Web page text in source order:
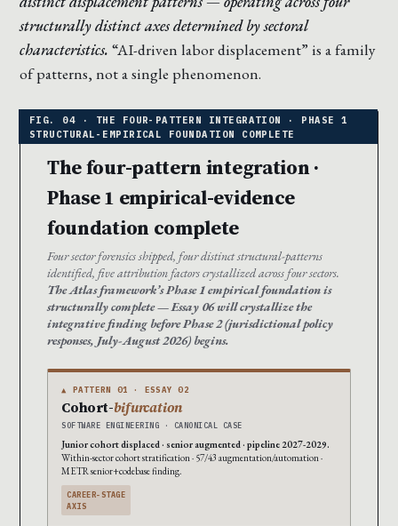
structurally distinct axes determined by sectoral
characteristics. “AI-driven labor displacement” is a family
of patterns, not a single phenomenon.
The four-pattern integration ·
Phase 1 empirical-evidence
foundation complete
Four sector forensics shipped, four distinct structural-patterns
identified, five attribution factors crystallized across four sectors.
The Atlas framework’s Phase 1 empirical foundation is
structurally complete — Essay 06 will crystallize the
integrative finding before Phase 2 (jurisdictional policy
responses, July-August 2026) begins.
▲ PATTERN 01 · ESSAY 02
Cohort-bifurcation
SOFTWARE ENGINEERING · CANONICAL CASE
Junior cohort displaced · senior augmented · pipeline 2027-2029.
Within-sector cohort stratification · 57/43 augmentation/automation ·
METR senior+codebase finding.
CAREER-STAGE
AXIS